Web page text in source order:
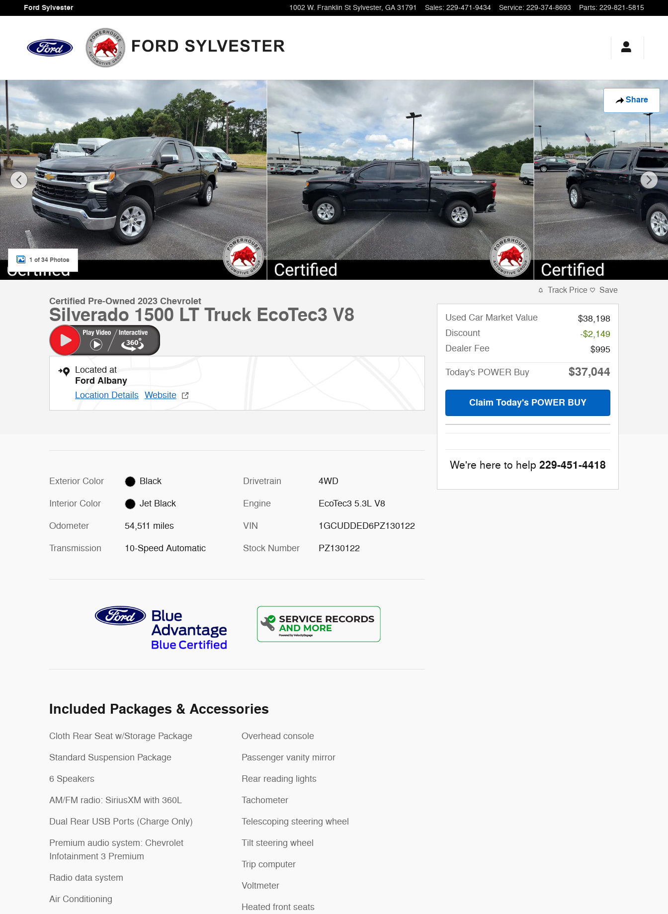
Skip to main content
Ford Sylvester 1002 W. Franklin St Sylvester, GA 31791 Sales: 229-471-9434 Service: 229-374-8693 Parts: 229-821-5815
Share
Certified 2023 Chevrolet Silverado 1500 LT Truck Photo 1 of 34
1 of 34 Photos
Certified Pre-Owned 2023 Chevrolet
Silverado 1500 LT Truck EcoTec3 V8
Located at
Ford Albany
Location Details Website
Exterior Color Black
Interior Color Jet Black
Odometer 54,511 miles
Transmission 10-Speed Automatic
Drivetrain 4WD
Engine EcoTec3 5.3L V8
VIN 1GCUDDED6PZ130122
Stock Number PZ130122
Included Packages & Accessories
Cloth Rear Seat w/Storage Package
Standard Suspension Package
6 Speakers
AM/FM radio: SiriusXM with 360L
Dual Rear USB Ports (Charge Only)
Premium audio system: Chevrolet
Infotainment 3 Premium
Radio data system
Air Conditioning
Overhead console
Passenger vanity mirror
Rear reading lights
Tachometer
Telescoping steering wheel
Tilt steering wheel
Trip computer
Voltmeter
Heated front seats
Track Price Save
Used Car Market Value
$38,198
Discount
-$2,149
Dealer Fee
$995
Today's POWER Buy $37,044
Claim Today's POWER BUY
We're here to help 229-451-4418